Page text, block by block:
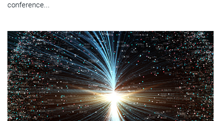
conference...